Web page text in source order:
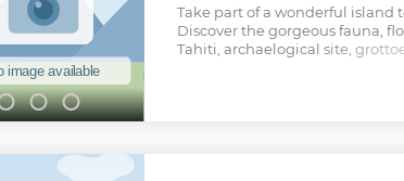
Take part of a wonderful island
Discover the gorgeous fauna,
Tahiti, archaelogical site,